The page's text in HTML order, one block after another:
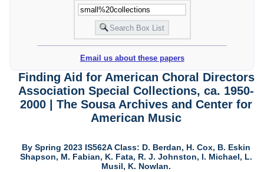
Email us about these papers
Finding Aid for American Choral Directors
Association Special Collections, ca. 1950-
2000 | The Sousa Archives and Center for
American Music
By Spring 2023 IS562A Class: D. Berdan, H. Cox, B. Eskin
Shapson, M. Fabian, K. Fata, R. J. Johnston, I. Michael, L.
Musil, K. Nowlan.